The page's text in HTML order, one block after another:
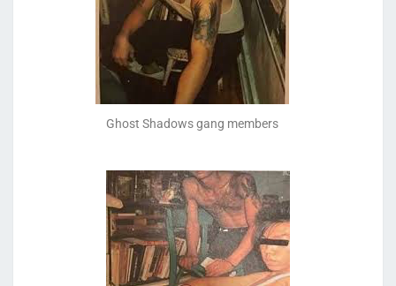
Ghost Shadows gang members